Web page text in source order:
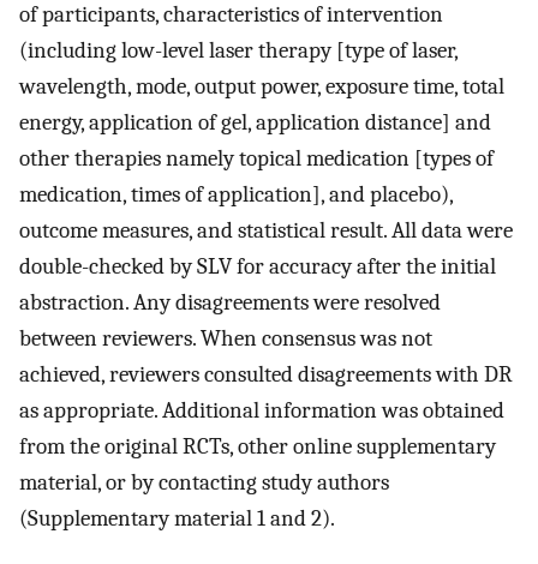
of participants, characteristics of intervention
(including low-level laser therapy [type of laser,
wavelength, mode, output power, exposure time, total
energy, application of gel, application distance] and
other therapies namely topical medication [types of
medication, times of application], and placebo),
outcome measures, and statistical result. All data were
double-checked by SLV for accuracy after the initial
abstraction. Any disagreements were resolved
between reviewers. When consensus was not
achieved, reviewers consulted disagreements with DR
as appropriate. Additional information was obtained
from the original RCTs, other online supplementary
material, or by contacting study authors
(Supplementary material 1 and 2).